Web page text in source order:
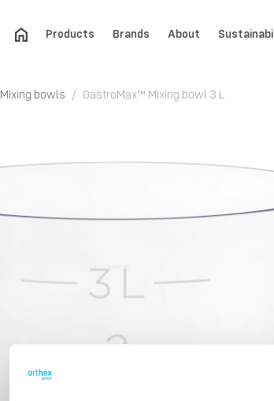
Products Brands About
Mixing bowls GastroMax™ Mixing bowl 3 L